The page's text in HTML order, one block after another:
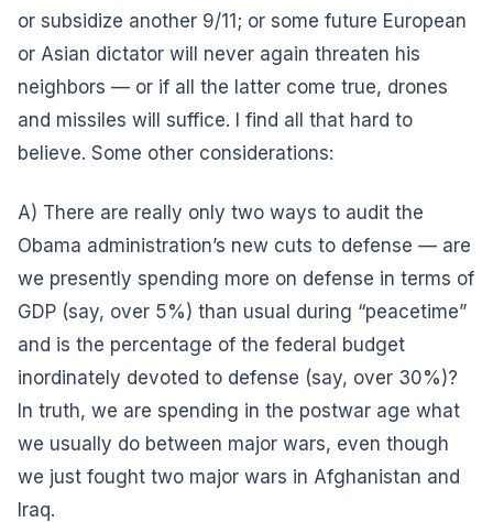
or subsidize another 9/11; or some future European
or Asian dictator will never again threaten his
neighbors — or if all the latter come true, drones
and missiles will suffice. I find all that hard to
believe. Some other considerations:
A) There are really only two ways to audit the
Obama administration’s new cuts to defense — are
we presently spending more on defense in terms of
GDP (say, over 5%) than usual during “peacetime”
and is the percentage of the federal budget
inordinately devoted to defense (say, over 30%)?
In truth, we are spending in the postwar age what
we usually do between major wars, even though
we just fought two major wars in Afghanistan and
Iraq.